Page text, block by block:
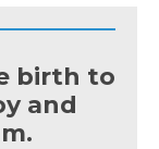
birth to
and